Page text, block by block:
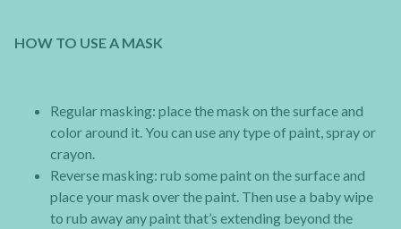
HOW TO USE A MASK
Regular masking: place the mask on the surface and
color around it. You can use any type of paint, spray or
crayon.
Reverse masking: rub some paint on the surface and
place your mask over the paint. Then use a baby wipe
to rub away any paint that’s extending beyond the